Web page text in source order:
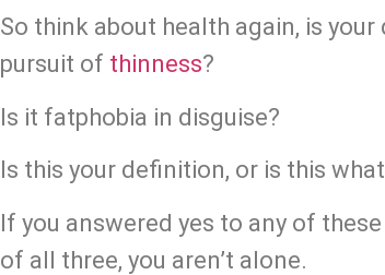
So think about health again, is
pursuit of thinness?
Is it fatphobia in disguise?
Is this your definition, or is this
If you answered yes to any of
of all three, you aren’t alone.